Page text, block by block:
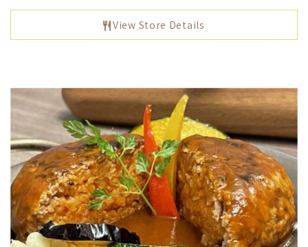
View Store Details